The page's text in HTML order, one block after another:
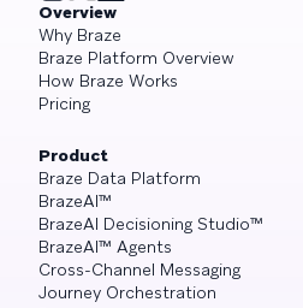
Overview
Why Braze
Braze Platform Overview
How Braze Works
Pricing
Product
Braze Data Platform
BrazeAI™
BrazeAI Decisioning Studio™
BrazeAI™ Agents
Cross-Channel Messaging
Journey Orchestration